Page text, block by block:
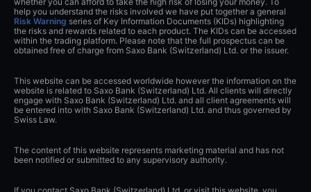
help you understand the risks involved we have put together a general
Risk Warning series of Key Information Documents (KIDs) highlighting
the risks and rewards related to each product. The KIDs can be accessed
within the trading platform. Please note that the full prospectus can be
obtained free of charge from Saxo Bank (Switzerland) Ltd. or the issuer.
This website can be accessed worldwide however the information on the
website is related to Saxo Bank (Switzerland) Ltd. All clients will directly
engage with Saxo Bank (Switzerland) Ltd. and all client agreements will
be entered into with Saxo Bank (Switzerland) Ltd. and thus governed by
Swiss Law.
The content of this website represents marketing material and has not
been notified or submitted to any supervisory authority.